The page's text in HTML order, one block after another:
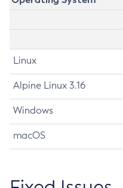
Linux
Alpine Linux 3.16
Windows
macOS